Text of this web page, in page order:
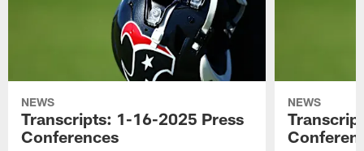
NEWS
Transcripts: 1-16-2025 Press
Conferences
NEWS